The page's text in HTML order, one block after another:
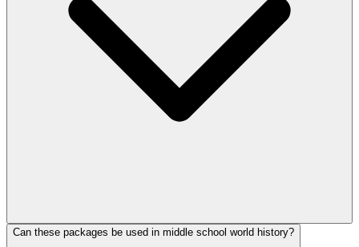
Can these packages be used in middle school world history?